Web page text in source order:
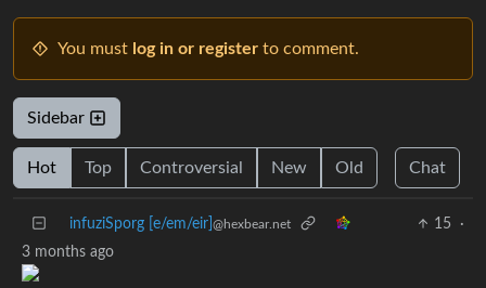
You must log in or register to comment.
Sidebar
Hot Top Controversial New Old Chat
infuziSporg [e/em/eir] @hexbear.net 15
·
3 months ago